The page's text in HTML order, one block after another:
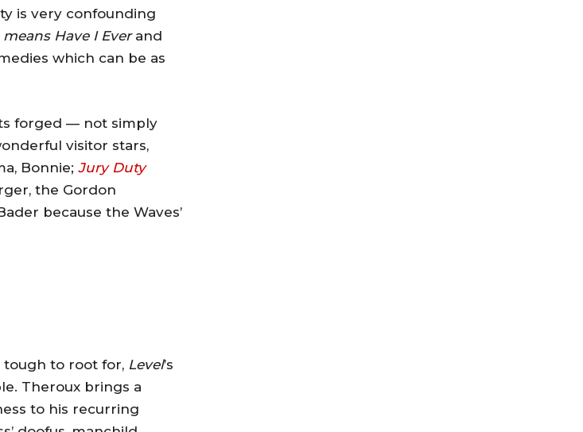
is very confounding
Have I Ever and
which can be as
forged — not simply
visitor stars,
Bonnie; Jury Duty
the Gordon
because the Waves’
tough to root for, Level’s
Theroux brings a
to his recurring